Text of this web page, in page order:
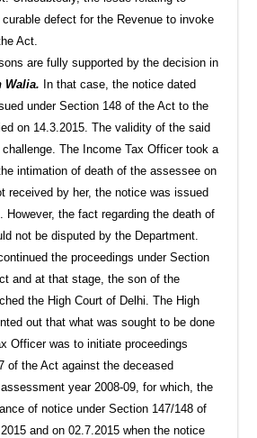
defect for the Revenue to invoke
Act.
are fully supported by the decision in
Walia. In that case, the notice dated
under Section 148 of the Act to the
on 14.3.2015. The validity of the said
The Income Tax Officer took a
intimation of death of the assessee on
received by her, the notice was issued
However, the fact regarding the death of
not be disputed by the Department.
the proceedings under Section
and at that stage, the son of the
the High Court of Delhi. The High
out that what was sought to be done
Officer was to initiate proceedings
of the Act against the deceased
year 2008-09, for which, the
of notice under Section 147/148 of
and on 02.7.2015 when the notice